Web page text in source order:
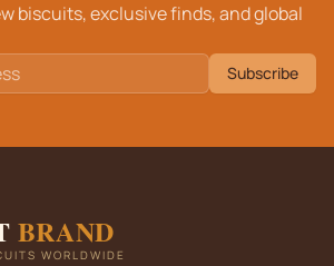
biscuits, exclusive finds, and global
Subscribe
BRAND
WORLDWIDE